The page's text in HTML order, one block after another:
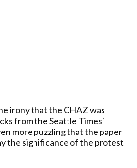
irony that the CHAZ was
from the Seattle Times’
more puzzling that the paper
the significance of the protest